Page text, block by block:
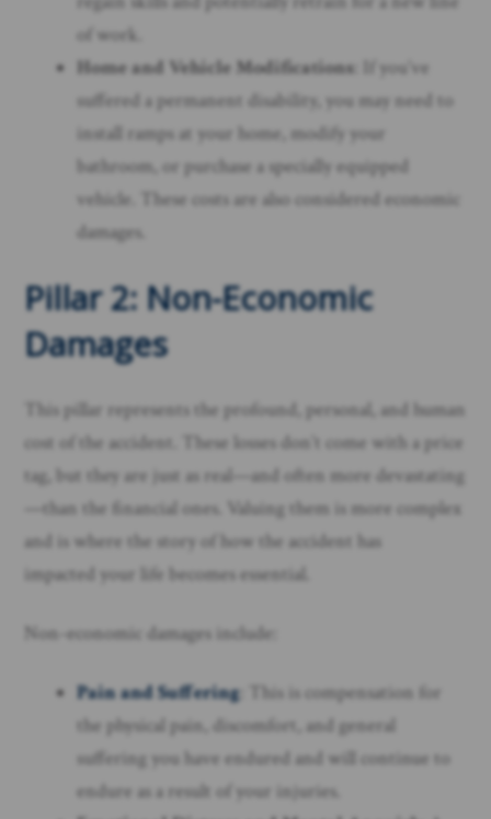
of work.
Home and Vehicle Modifications : If you’ve
suffered a permanent disability, you may need to
install ramps at your home, modify your
bathroom, or purchase a specially equipped
vehicle. These costs are also considered economic
damages.
Pillar 2: Non-Economic
Damages
This pillar represents the profound, personal, and human
cost of the accident. These losses don’t come with a price
tag, but they are just as real—and often more devastating
—than the financial ones. Valuing them is more complex
and is where the story of how the accident has
impacted your life becomes essential.
Non-economic damages include:
Pain and Suffering: This is compensation for
the physical pain, discomfort, and general
suffering you have endured and will continue to
endure as a result of your injuries.